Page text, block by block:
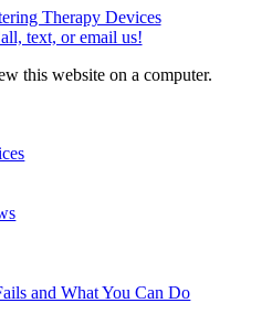
Therapy Devices
text, or email us!
this website on a computer.
and What You Can Do